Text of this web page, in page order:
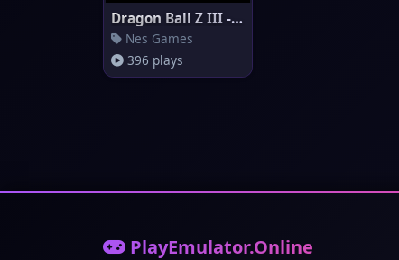
Dragon Ball Z III - Ressen Jin
Nes Games
396 plays
PlayEmulator.Online